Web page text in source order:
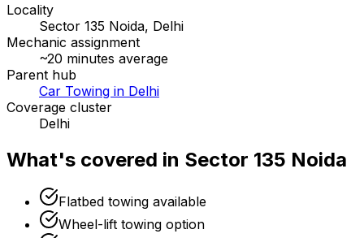
Locality
Sector 135 Noida, Delhi
Mechanic assignment
~20 minutes average
Parent hub
Car Towing in Delhi
Coverage cluster
Delhi
What's covered in Sector 135 Noida
Flatbed towing available
Wheel-lift towing option